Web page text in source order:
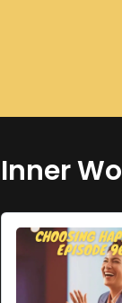
Inner